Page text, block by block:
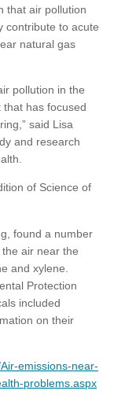
that air pollution
contribute to acute
natural gas
pollution in the
has focused
said Lisa
and research
of Science of
found a number
air near the
and xylene.
Protection
included
on their
emissions-near-
problems.aspx